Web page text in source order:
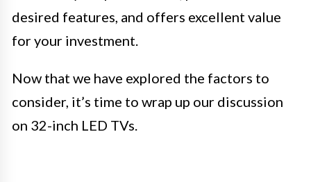
desired features, and offers excellent value
for your investment.
Now that we have explored the factors to
consider, it’s time to wrap up our discussion
on 32-inch LED TVs.